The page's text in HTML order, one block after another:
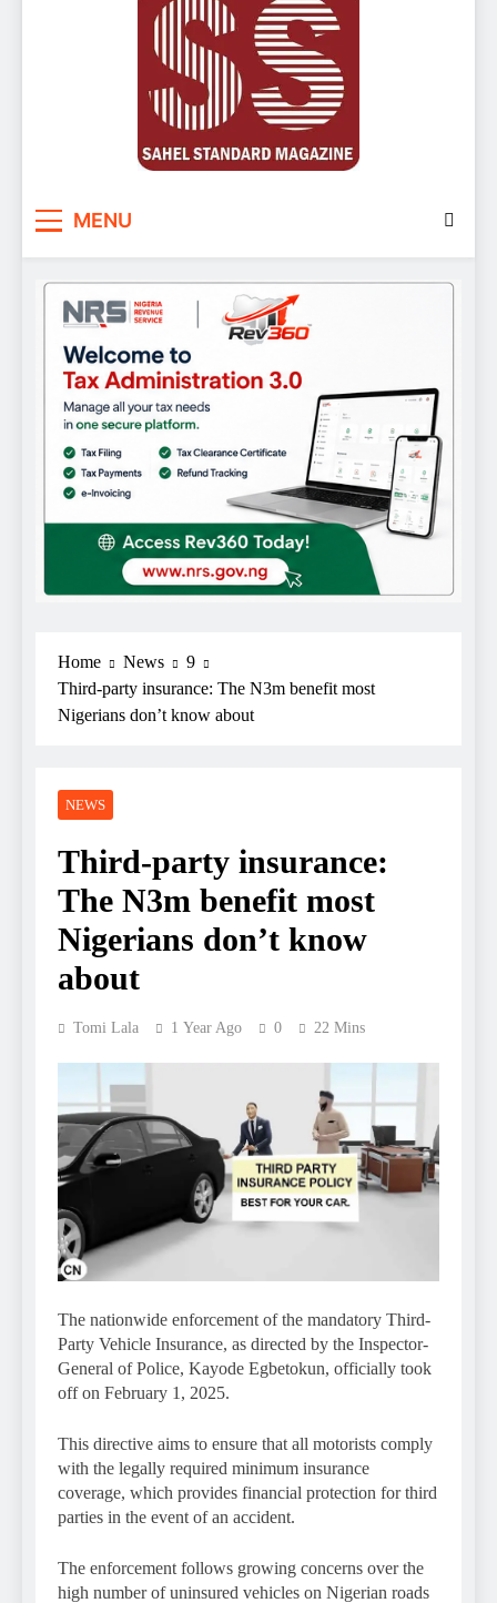
MENU
Home News
9
Third-party insurance: The N3m benefit most
Nigerians don’t know about
NEWS
Third-party insurance:
The N3m benefit most
Nigerians don’t know
about
Tomi Lala 1 Year Ago 0 22 Mins
The nationwide enforcement of the mandatory Third-
Party Vehicle Insurance, as directed by the Inspector-
General of Police, Kayode Egbetokun, officially took
off on February 1, 2025.
This directive aims to ensure that all motorists comply
with the legally required minimum insurance
coverage, which provides financial protection for third
parties in the event of an accident.
The enforcement follows growing concerns over the
high number of uninsured vehicles on Nigerian roads